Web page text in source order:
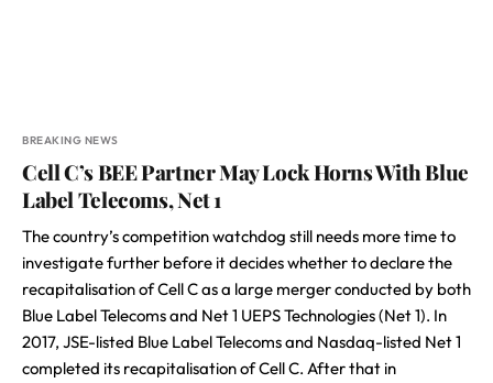
BREAKING NEWS
Cell C’s BEE Partner May Lock Horns With Blue
Label Telecoms, Net 1
The country’s competition watchdog still needs more time to
investigate further before it decides whether to declare the
recapitalisation of Cell C as a large merger conducted by both
Blue Label Telecoms and Net 1 UEPS Technologies (Net 1). In
2017, JSE-listed Blue Label Telecoms and Nasdaq-listed Net 1
completed its recapitalisation of Cell C. After that in